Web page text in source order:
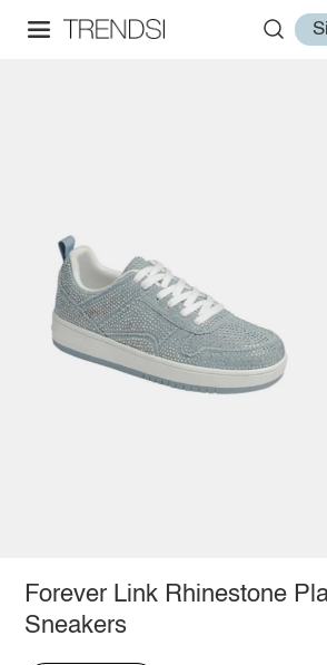
Forever Link Rhinestone
Sneakers